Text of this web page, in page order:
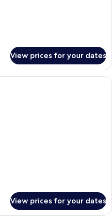
View prices for your dates
A hotel room with a large bed, a
View prices for your dates